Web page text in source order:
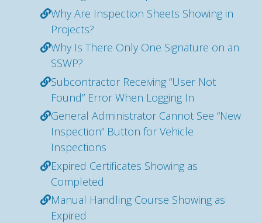
Why Are Inspection Sheets Showing in
Projects?
Why Is There Only One Signature on an
SSWP?
Subcontractor Receiving “User Not
Found” Error When Logging In
General Administrator Cannot See “New
Inspection” Button for Vehicle
Inspections
Expired Certificates Showing as
Completed
Manual Handling Course Showing as
Expired